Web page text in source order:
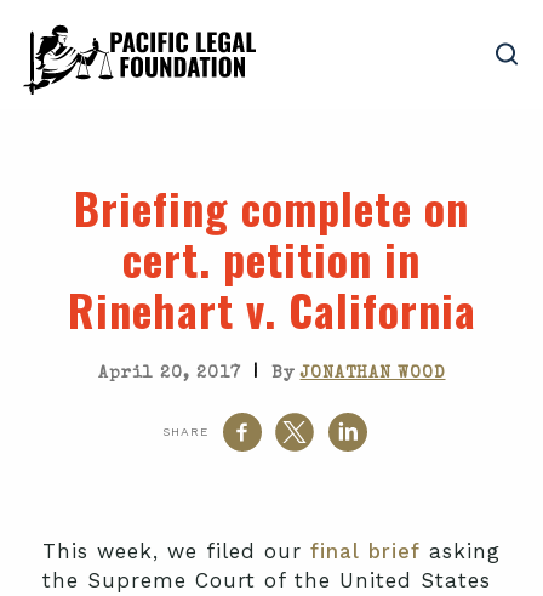
Briefing complete on
cert. petition in
Rinehart v. California
April 20, 2017 | ByJONATHAN WOOD
SHARE
This week, we filed our final brief asking
the Supreme Court of the United States